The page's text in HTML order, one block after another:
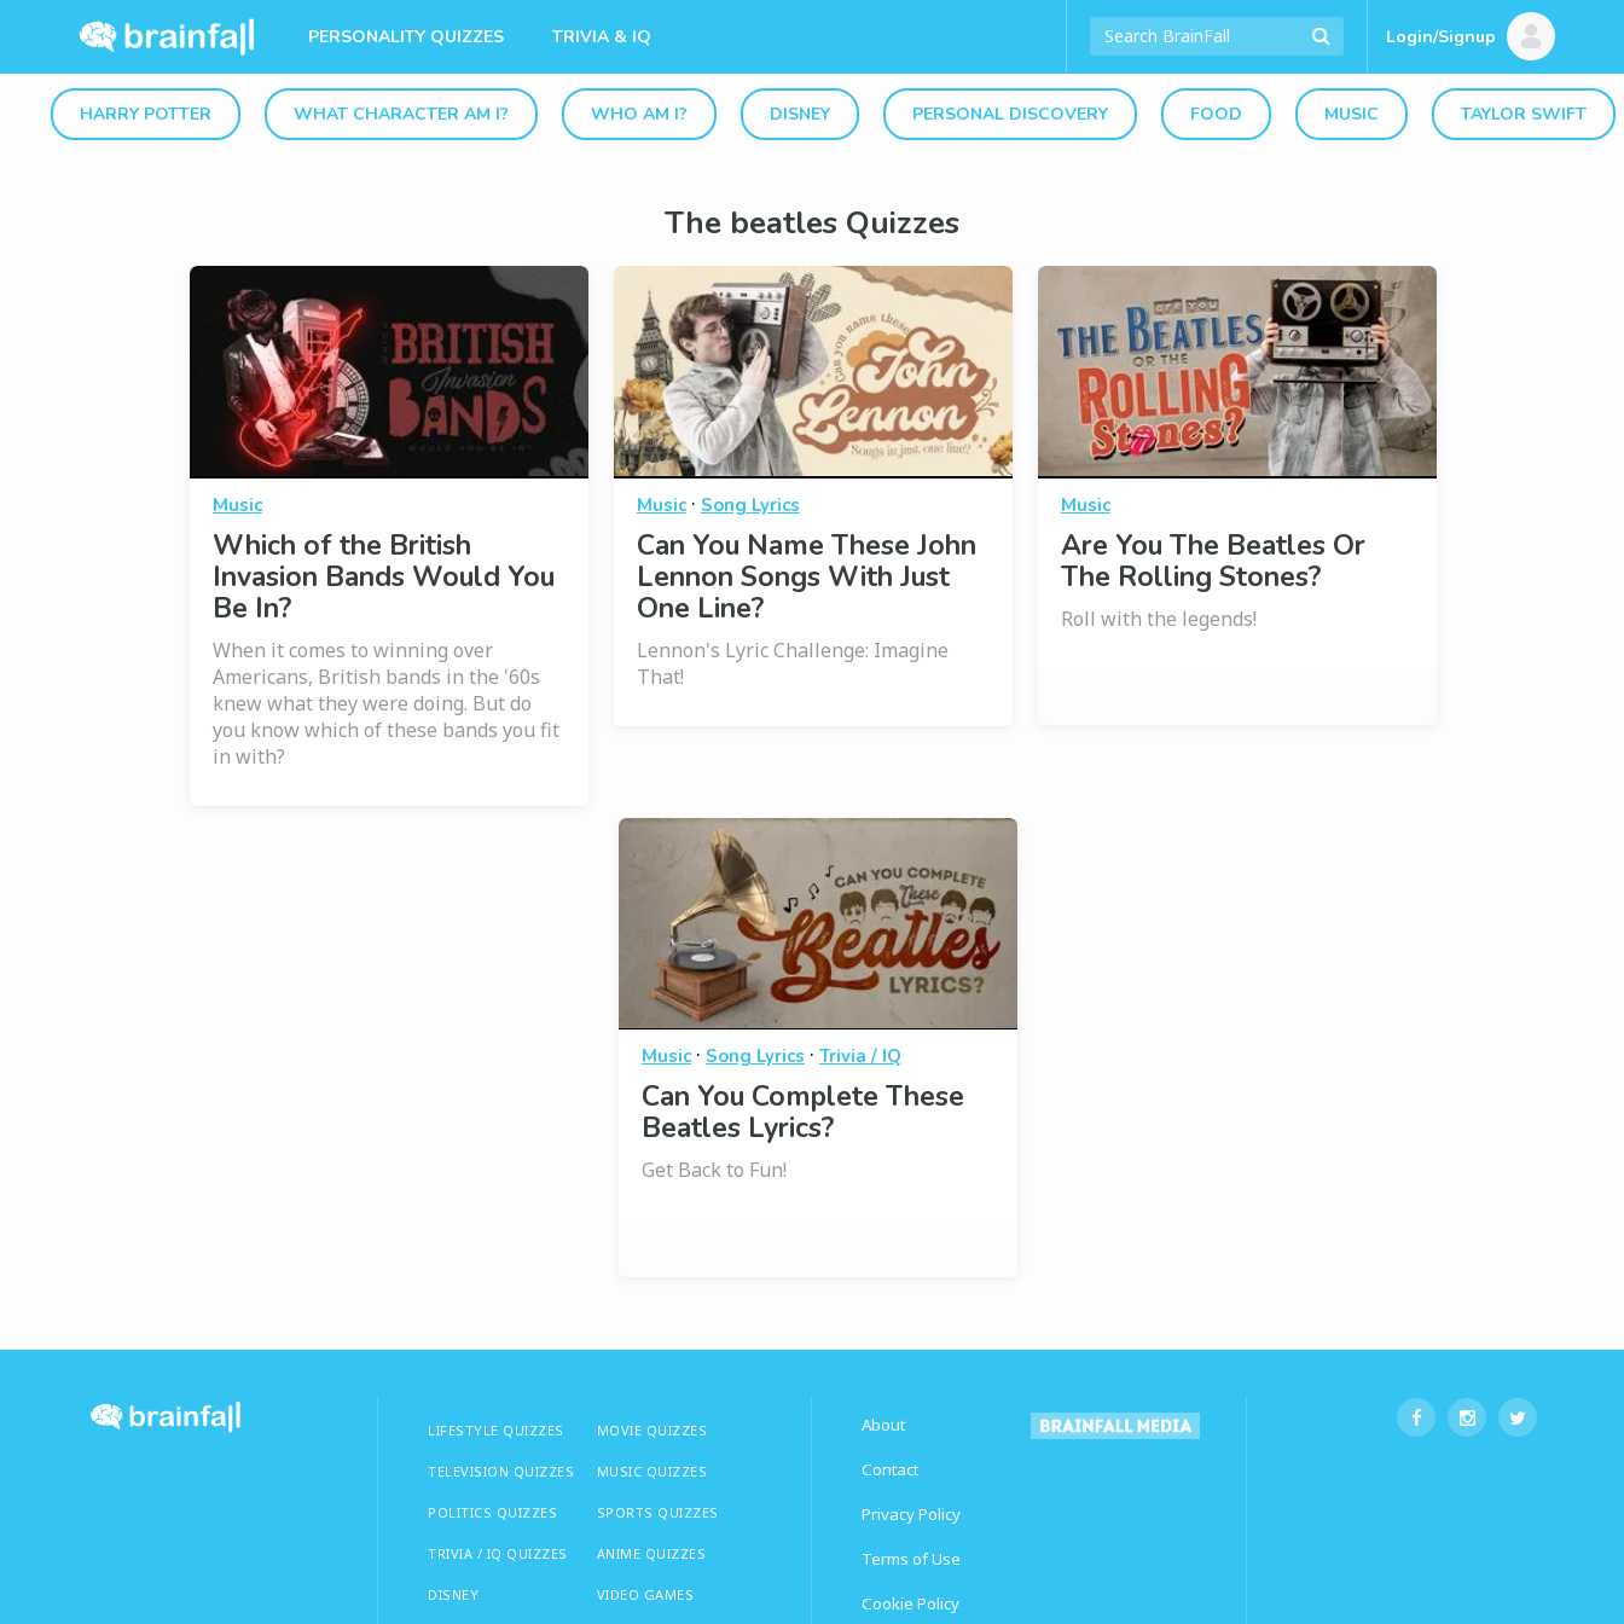
PERSONALITY QUIZZES TRIVIA & IQ Login/Signup
HARRY POTTER WHAT CHARACTER AM I? WHO AM I? DISNEY PERSONAL DISCOVERY FOOD MUSIC TAYLOR SWIFT
The beatles Quizzes
Music
Which of the British
Invasion Bands Would You
Be In?
When it comes to winning over
Americans, British bands in the '60s
knew what they were doing. But do
you know which of these bands you fit
in with?
Music· Song Lyrics
Can You Name These John
Lennon Songs With Just
One Line?
Lennon's Lyric Challenge: Imagine
That!
Music
Are You The Beatles Or
The Rolling Stones?
Roll with the legends!
Music· Song Lyrics · Trivia / IQ
Can You Complete These
Beatles Lyrics?
Get Back to Fun!
LIFESTYLE QUIZZES
TELEVISION QUIZZES
POLITICS QUIZZES
TRIVIA / IQ QUIZZES
DISNEY
MOVIE QUIZZES
MUSIC QUIZZES
SPORTS QUIZZES
ANIME QUIZZES
VIDEO GAMES
About
Contact
Privacy Policy
Terms of Use
Cookie Policy